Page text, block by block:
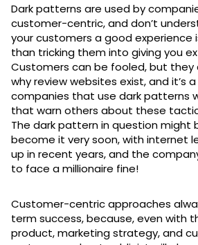
Dark patterns are used by
customer-centric, and don’t
your customers a good experience
than tricking them into giving you
Customers can be fooled, but they
why review websites exist, and it’s
companies that use dark patterns
that warn others about these
The dark pattern in question might
become it very soon, with internet
up in recent years, and the
to face a millionaire fine!
Customer-centric approaches
term success, because, even with
product, marketing strategy, and